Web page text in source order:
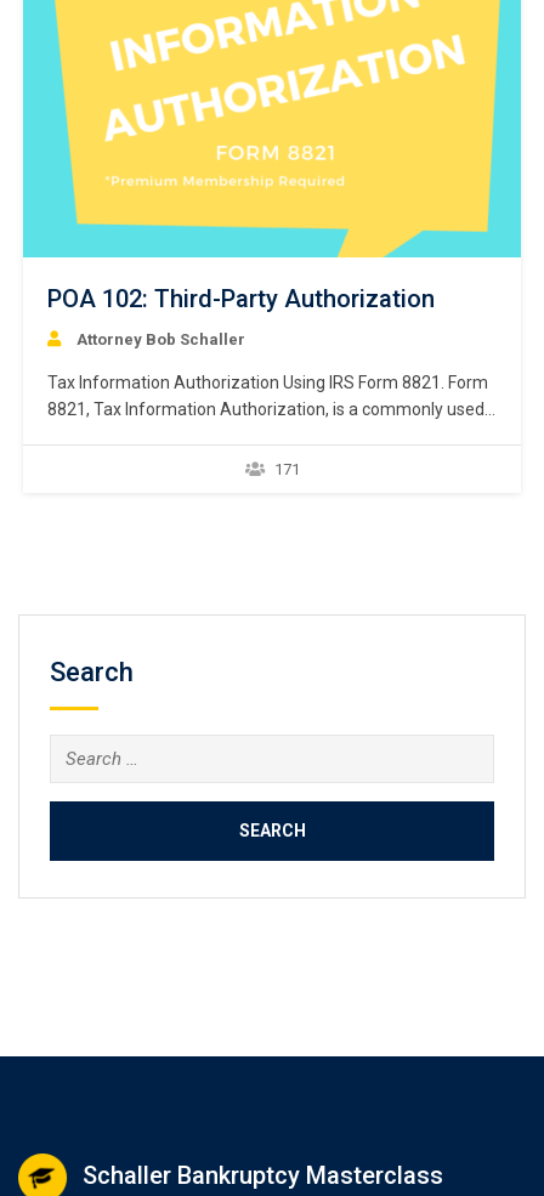
POA 102: Third-Party Authorization
Attorney Bob Schaller
Tax Information Authorization Using IRS Form 8821. Form
8821, Tax Information Authorization, is a commonly used
Form 8821, Tax Information Authorization. Form 8821 is
171
Search
Search
for:
Schaller Bankruptcy Masterclass